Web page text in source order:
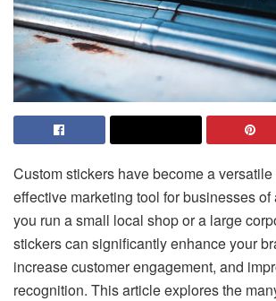
Custom stickers have become a
effective marketing tool for businesses
you run a small local shop or a large
stickers can significantly enhance your
increase customer engagement, and
recognition. This article explores the